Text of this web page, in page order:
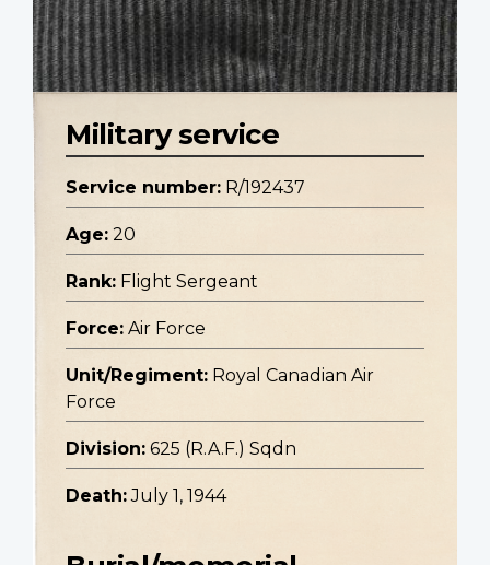
Military service
Service number: R/192437
Age: 20
Rank: Flight Sergeant
Force: Air Force
Unit/Regiment: Royal Canadian Air
Force
Division: 625 (R.A.F.) Sqdn
Death: July 1, 1944